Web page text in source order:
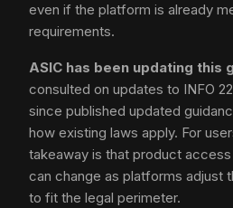
even if the platform is already
requirements.
ASIC has been updating this
consulted on updates to INFO
since published updated
how existing laws apply. For
takeaway is that product
can change as platforms adjust
to fit the legal perimeter.